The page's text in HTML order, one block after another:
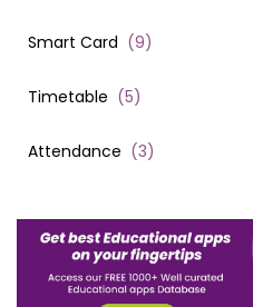
Smart Card (9)
Timetable (5)
Attendance (3)